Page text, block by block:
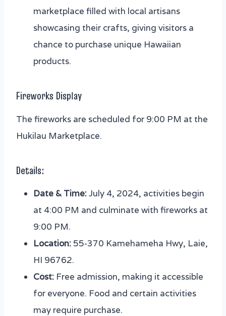
marketplace filled with local artisans
showcasing their crafts, giving visitors a
chance to purchase unique Hawaiian
products.
Fireworks Display
The fireworks are scheduled for 9:00 PM at the
Hukilau Marketplace.
Details:
Date & Time:July 4, 2024, activities begin
at 4:00 PM and culminate with fireworks at
9:00 PM.
Location: 55-370 Kamehameha Hwy, Laie,
HI 96762.
Cost: Free admission, making it accessible
for everyone. Food and certain activities
may require purchase.